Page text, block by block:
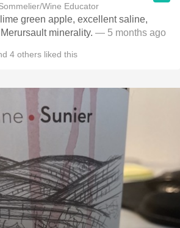
Wine Educator
green apple, excellent saline,
minerality. — 5 months ago
4 others liked this